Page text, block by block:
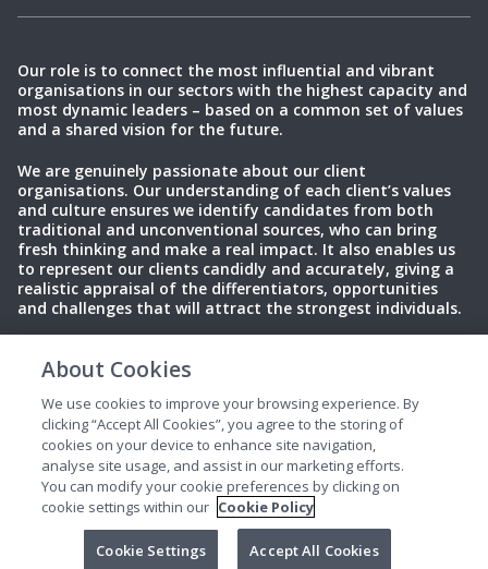
Our role is to connect the most influential and vibrant
organisations in our sectors with the highest capacity and
most dynamic leaders – based on a common set of values
and a shared vision for the future.
We are genuinely passionate about our client
organisations. Our understanding of each client’s values
and culture ensures we identify candidates from both
traditional and unconventional sources, who can bring
fresh thinking and make a real impact. It also enables us
to represent our clients candidly and accurately, giving a
realistic appraisal of the differentiators, opportunities
and challenges that will attract the strongest individuals.
© 2025 Perrett Laver. All rights reserved.
Privacy Policy Terms of Use Cookies
About Cookies
We use cookies to improve your browsing experience. By
clicking “Accept All Cookies”, you agree to the storing of
cookies on your device to enhance site navigation,
analyse site usage, and assist in our marketing efforts.
You can modify your cookie preferences by clicking on
cookie settings within our Cookie Policy
Cookie Settings Accept All Cookies